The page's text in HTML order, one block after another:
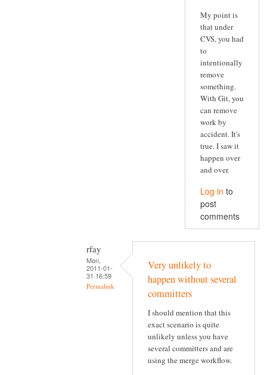
My point is
that under
CVS, you had
to
intentionally
remove
something.
With Git, you
can remove
work by
accident. It's
true. I saw it
happen over
and over.
Log in to
post
comments
rfay
Mon,
2011-01-
31 16:59
Permalink
Very unlikely to
happen without several
committers
I should mention that this
exact scenario is quite
unlikely unless you have
several committers and are
using the merge workflow.